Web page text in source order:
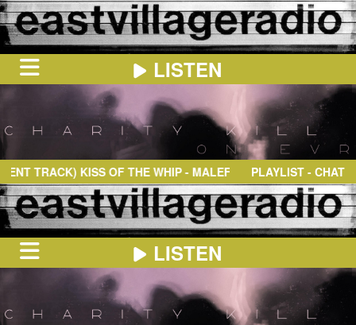
HOME
ON
IN
THE
BOOTH
SCHEDULE
LISTEN
TRACK) KISS OF THE WHIP- MALEFIXIO PLAYLIST - CHAT